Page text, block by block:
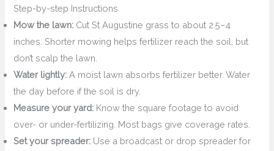
Step-by-step Instructions
Mow the lawn: Cut St Augustine grass to about 2.5–4
inches. Shorter mowing helps fertilizer reach the soil, but
don’t scalp the lawn.
Water lightly: A moist lawn absorbs fertilizer better. Water
the day before if the soil is dry.
Measure your yard: Know the square footage to avoid
over- or under-fertilizing. Most bags give coverage rates.
Set your spreader: Use a broadcast or drop spreader for